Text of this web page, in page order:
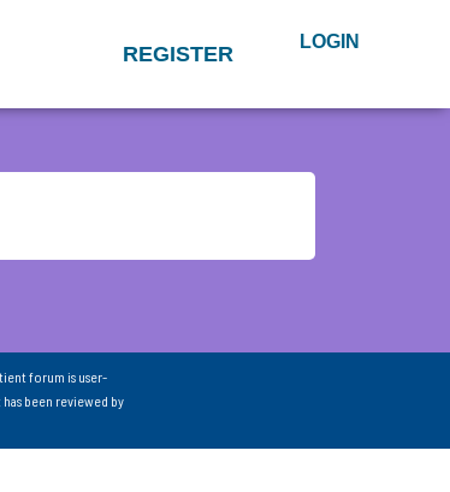
REGISTER LOGIN
forum is user-
been reviewed by